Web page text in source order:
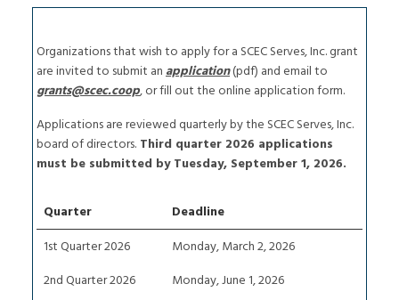
Organizations that wish to apply for a SCEC Serves, Inc. grant
are invited to submit an application(pdf) and email to
grants@scec.coop, or fill out the online application form.
Applications are reviewed quarterly by the SCEC Serves, Inc.
board of directors. Third quarter 2026 applications
must be submitted by Tuesday, September 1, 2026.
Quarter
Deadline
1st Quarter 2026
Monday, March 2, 2026
2nd Quarter 2026
Monday, June 1, 2026